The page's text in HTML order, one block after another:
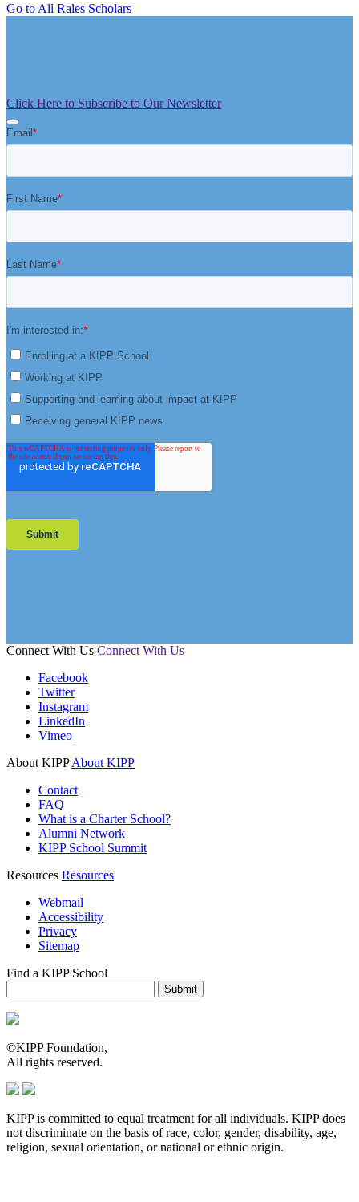
Go to All Rales Scholars
Click Here to Subscribe to Our Newsletter
Connect With Us Connect With Us
Facebook
Twitter
Instagram
LinkedIn
Vimeo
About KIPPAbout KIPP
Contact
FAQ
What is a Charter School?
Alumni Network
KIPP School Summit
Resources Resources
Webmail
Accessibility
Privacy
Sitemap
Find a KIPP School
Submit
©KIPP Foundation,
All rights reserved.
KIPP is committed to equal treatment for all individuals. KIPP does
not discriminate on the basis of race, color, gender, disability, age,
religion, sexual orientation, or national or ethnic origin.